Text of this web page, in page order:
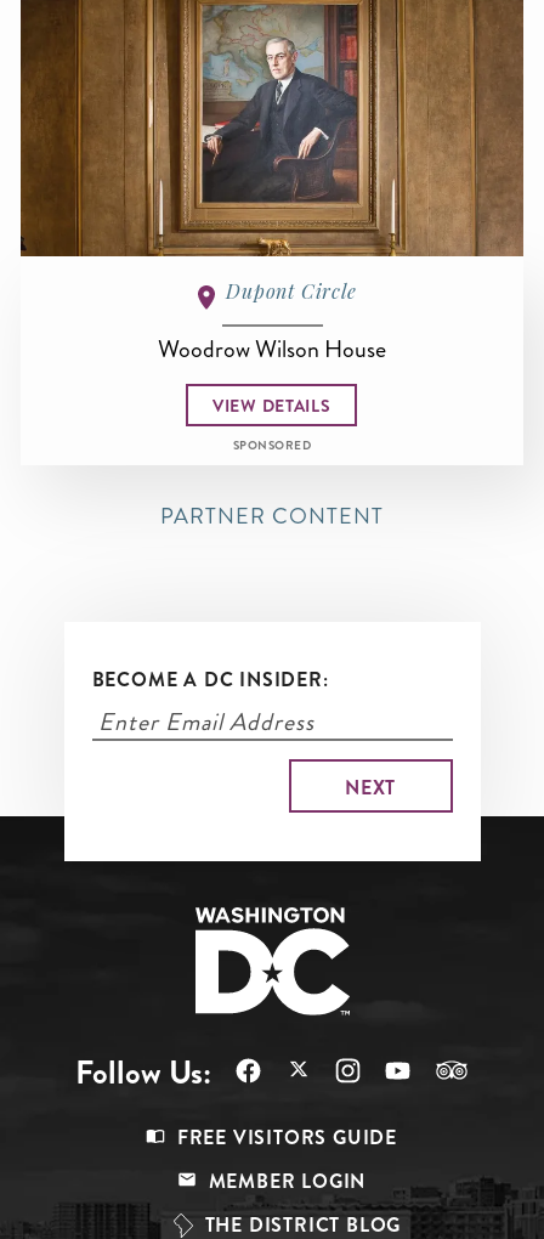
Dupont Circle
Woodrow Wilson House
VIEW DETAILS
SPONSORED
PARTNER CONTENT
BECOME A DC INSIDER:
Follow Us:
Top
FREE VISITORS GUIDE
MEMBER LOGIN
THE DISTRICT BLOG